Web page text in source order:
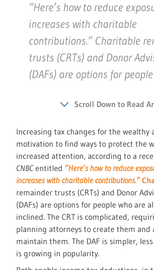
“Here’s how to reduce
increases with charitable
contributions.” Charitable
trusts (CRTs) and Donor
(DAFs) are options for
Scroll Down to Read
Increasing tax changes for the wealthy
motivation to find ways to protect the
increased attention, according to a
CNBCentitled “Here’s how to reduce
increases with charitable contributions.”
remainder trusts (CRTs) and Donor
(DAFs) are options for people who are
inclined. The CRT is complicated,
planning attorneys to create them and
maintain them. The DAF is simpler,
is growing in popularity.